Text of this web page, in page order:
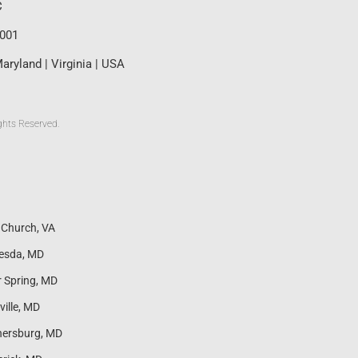
| Virginia | USA
Reserved.
VA
MD
Spring, MD
MD
MD